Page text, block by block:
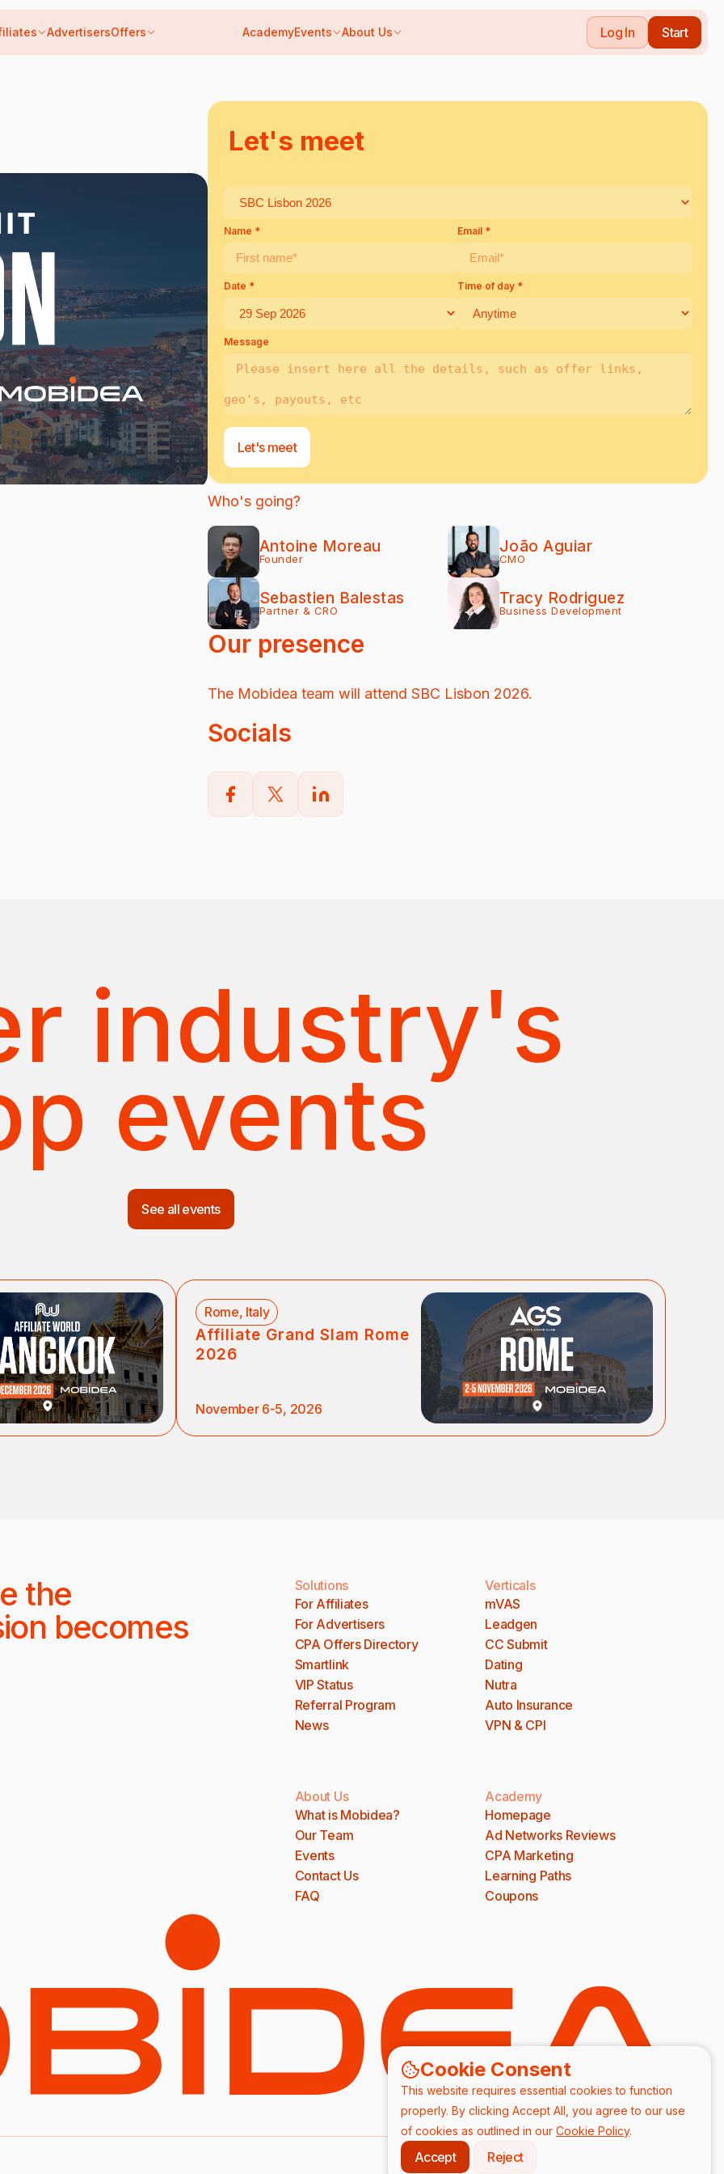
Cookie Consent
This website requires essential cookies to function
properly. By clicking Accept All, you agree to our use
of cookies as outlined in our Cookie Policy.
Accept Reject
AdvertisersOffers AcademyEvents About Us Log In Start
Let's meet
Name * Email *
Date * Time of day *
Message
Let's meet
Who's going?
Antoine Moreau
Founder
João Aguiar
CMO
Sebastien Balestas
Partner & CRO
Tracy Rodriguez
Business Development
Our presence
The Mobidea team will attend SBC Lisbon 2026.
Socials
industry's
events
See all events
Rome, Italy
Affiliate Grand Slam Rome
2026
November 6-5, 2026
the
becomes
Solutions
For Affiliates
For Advertisers
CPA Offers Directory
Smartlink
VIP Status
Referral Program
News
Verticals
mVAS
Leadgen
CC Submit
Dating
Nutra
Auto Insurance
VPN & CPI
About Us
What is Mobidea?
Our Team
Events
Contact Us
FAQ
Academy
Homepage
Ad Networks Reviews
CPA Marketing
Learning Paths
Coupons
DPA Terms & Conditions